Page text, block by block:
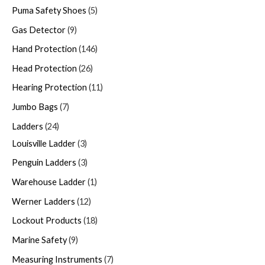
Puma Safety Shoes 5
Gas Detector 9
Hand Protection 146
Head Protection 26
Hearing Protection 11
Jumbo Bags 7
Ladders 24
Louisville Ladder 3
Penguin Ladders 3
Warehouse Ladder 1
Werner Ladders 12
Lockout Products 18
Marine Safety 9
Measuring Instruments 7